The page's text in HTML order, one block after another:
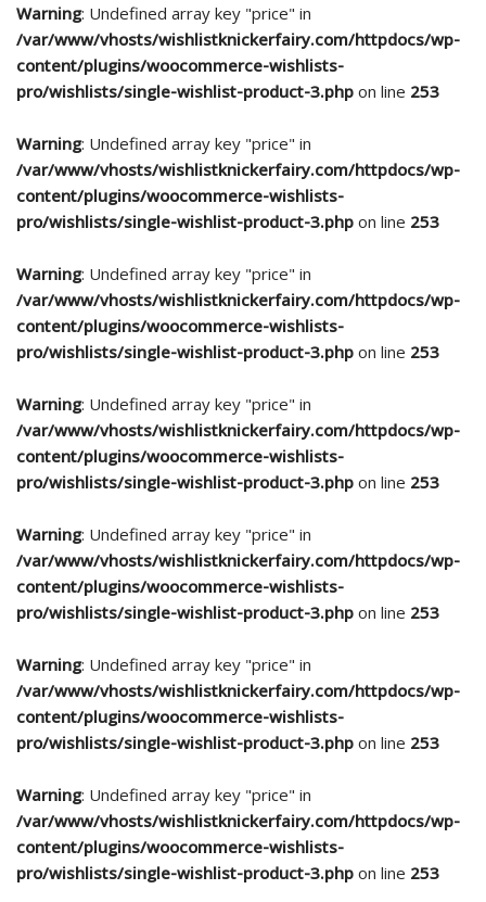
Warning: Undefined array key "price" in
/var/www/vhosts/wishlistknickerfairy.com/httpdocs/wp-
content/plugins/woocommerce-wishlists-
pro/wishlists/single-wishlist-product-3.php on line 253
Warning: Undefined array key "price" in
/var/www/vhosts/wishlistknickerfairy.com/httpdocs/wp-
content/plugins/woocommerce-wishlists-
pro/wishlists/single-wishlist-product-3.php on line 253
Warning: Undefined array key "price" in
/var/www/vhosts/wishlistknickerfairy.com/httpdocs/wp-
content/plugins/woocommerce-wishlists-
pro/wishlists/single-wishlist-product-3.php on line 253
Warning: Undefined array key "price" in
/var/www/vhosts/wishlistknickerfairy.com/httpdocs/wp-
content/plugins/woocommerce-wishlists-
pro/wishlists/single-wishlist-product-3.php on line 253
Warning: Undefined array key "price" in
/var/www/vhosts/wishlistknickerfairy.com/httpdocs/wp-
content/plugins/woocommerce-wishlists-
pro/wishlists/single-wishlist-product-3.php on line 253
Warning: Undefined array key "price" in
/var/www/vhosts/wishlistknickerfairy.com/httpdocs/wp-
content/plugins/woocommerce-wishlists-
pro/wishlists/single-wishlist-product-3.php on line 253
Warning: Undefined array key "price" in
/var/www/vhosts/wishlistknickerfairy.com/httpdocs/wp-
content/plugins/woocommerce-wishlists-
pro/wishlists/single-wishlist-product-3.php on line 253